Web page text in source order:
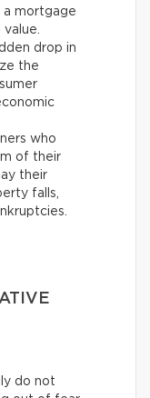
a mortgage
value.
drop in
the
who
of their
their
falls,
do not